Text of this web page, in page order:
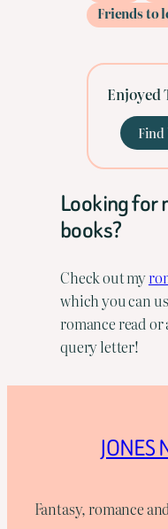
Friends to
Enjoyed
Find
Looking for
books?
Check out my
which you can
romance read
query letter!
JONES
Fantasy, romance